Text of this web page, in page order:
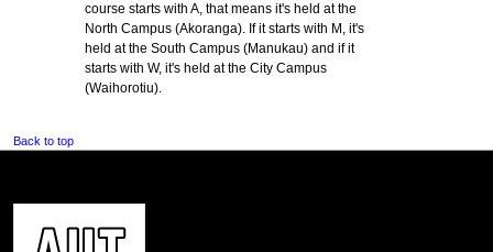
course starts with A, that means it's held at the
North Campus (Akoranga). If it starts with M, it's
held at the South Campus (Manukau) and if it
starts with W, it's held at the City Campus
(Waihorotiu).
Back to top